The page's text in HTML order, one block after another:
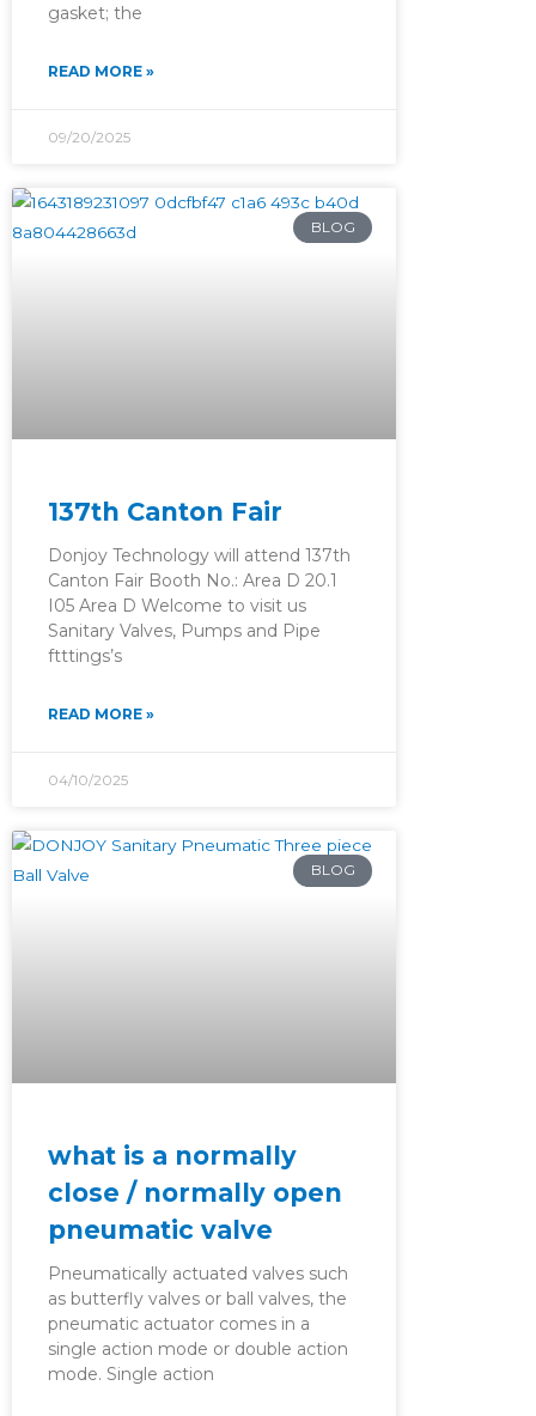
gasket; the
READ MORE »
09/20/2025
BLOG
137th Canton Fair
Donjoy Technology will attend 137th
Canton Fair Booth No.: Area D 20.1
I05 Area D Welcome to visit us
Sanitary Valves, Pumps and Pipe
ftttings’s
READ MORE »
04/10/2025
BLOG
what is a normally
close / normally open
pneumatic valve
Pneumatically actuated valves such
as butterfly valves or ball valves, the
pneumatic actuator comes in a
single action mode or double action
mode. Single action